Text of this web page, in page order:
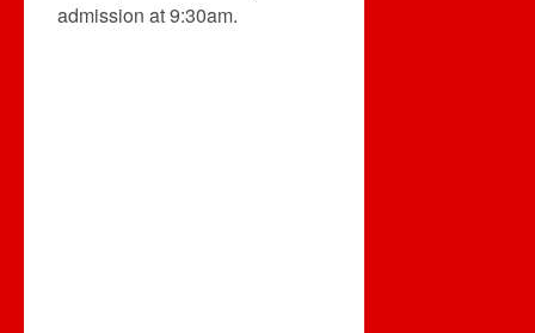
admission at 9:30am.